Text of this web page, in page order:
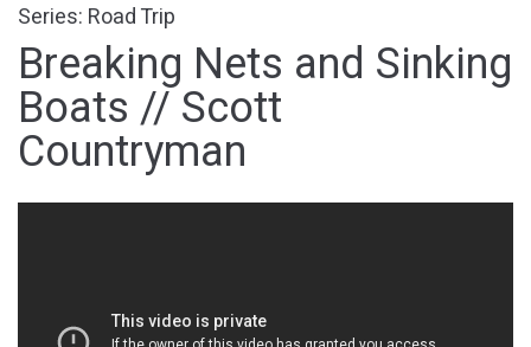
Series: Road Trip
Breaking Nets and Sinking
Boats // Scott
Countryman